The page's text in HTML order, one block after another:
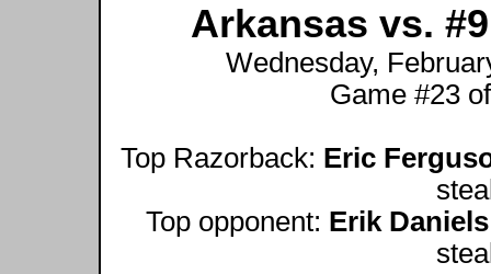
Arkansas vs.
Wednesday,
Game #23
Top Razorback: Eric
Top opponent: Erik Daniels